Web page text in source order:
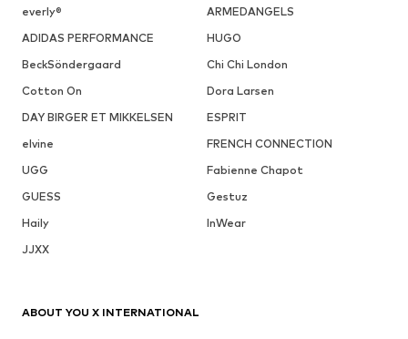
everly®
ARMEDANGELS
ADIDAS PERFORMANCE
HUGO
BeckSöndergaard
Chi Chi London
Cotton On
Dora Larsen
DAY BIRGER ET MIKKELSEN
ESPRIT
elvine
FRENCH CONNECTION
UGG
Fabienne Chapot
GUESS
Gestuz
Haily
InWear
JJXX
ABOUT YOU X INTERNATIONAL